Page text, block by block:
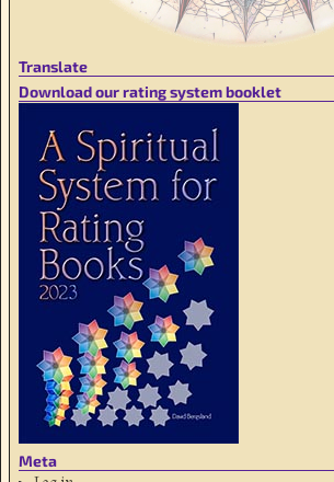
Translate
Download our rating system booklet
Meta